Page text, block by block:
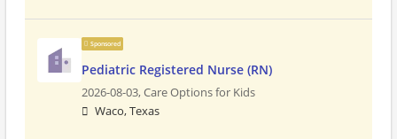
Sponsored
Pediatric Registered Nurse (RN)
2026-08-03,Care Options for Kids
Waco, Texas